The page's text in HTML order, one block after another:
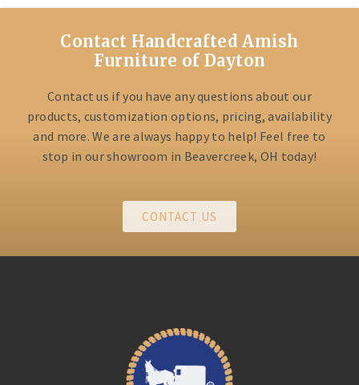
Contact Handcrafted Amish
Furniture of Dayton
Contact us if you have any questions about our
products, customization options, pricing, availability
and more. We are always happy to help! Feel free to
stop in our showroom in Beavercreek, OH today!
CONTACT US